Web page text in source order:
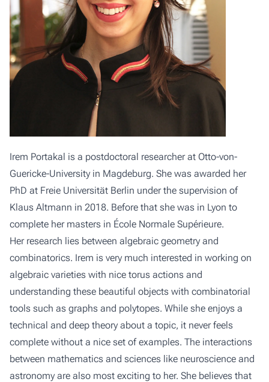
Irem Portakal is a postdoctoral researcher at Otto-von-
Guericke-University in Magdeburg. She was awarded her
PhD at Freie Universität Berlin under the supervision of
Klaus Altmann in 2018. Before that she was in Lyon to
complete her masters in École Normale Supérieure.
Her research lies between algebraic geometry and
combinatorics. Irem is very much interested in working on
algebraic varieties with nice torus actions and
understanding these beautiful objects with combinatorial
tools such as graphs and polytopes. While she enjoys a
technical and deep theory about a topic, it never feels
complete without a nice set of examples. The interactions
between mathematics and sciences like neuroscience and
astronomy are also most exciting to her. She believes that